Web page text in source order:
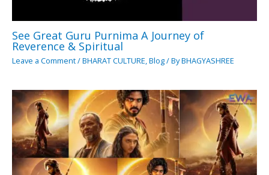
See Great Guru Purnima A Journey of
Reverence & Spiritual
Leave a Comment/BHARAT CULTURE,Blog/ ByBHAGYASHREE